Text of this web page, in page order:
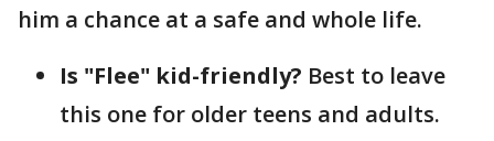
him a chance at a safe and whole life.
Is "Flee" kid-friendly? Best to leave
this one for older teens and adults.